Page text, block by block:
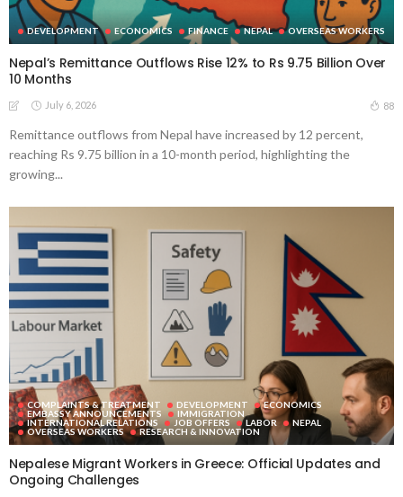
DEVELOPMENT ECONOMICS FINANCE NEPAL OVERSEAS WORKERS
Nepal’s Remittance Outflows Rise 12% to Rs 9.75 Billion Over
10 Months
July 6, 2026 88
Remittance outflows from Nepal have increased by 12 percent,
reaching Rs 9.75 billion in a 10-month period, highlighting the
growing...
COMPLAINTS & TREATMENT DEVELOPMENT
ECONOMICS
EMBASSY ANNOUNCEMENTS
IMMIGRATION
INTERNATIONAL RELATIONS
JOB OFFERS LABOR
NEPAL
OVERSEAS WORKERS
RESEARCH & INNOVATION
Nepalese Migrant Workers in Greece: Official Updates and
Ongoing Challenges